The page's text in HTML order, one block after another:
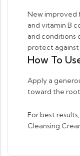
New improved
and vitamin B
and conditions
protect against
How To
Apply a
toward the
For best
Cleansing